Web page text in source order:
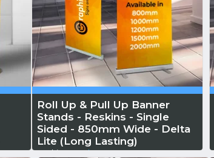
Roll Up & Pull Up Banner
Stands - Reskins - Single
Sided - 850mm Wide - Delta
Lite (Long Lasting)
Reskin...Read More